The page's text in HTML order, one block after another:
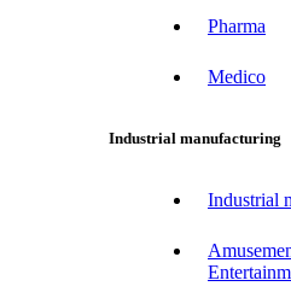
Pharma
Medico
Industrial manufacturing
Industrial